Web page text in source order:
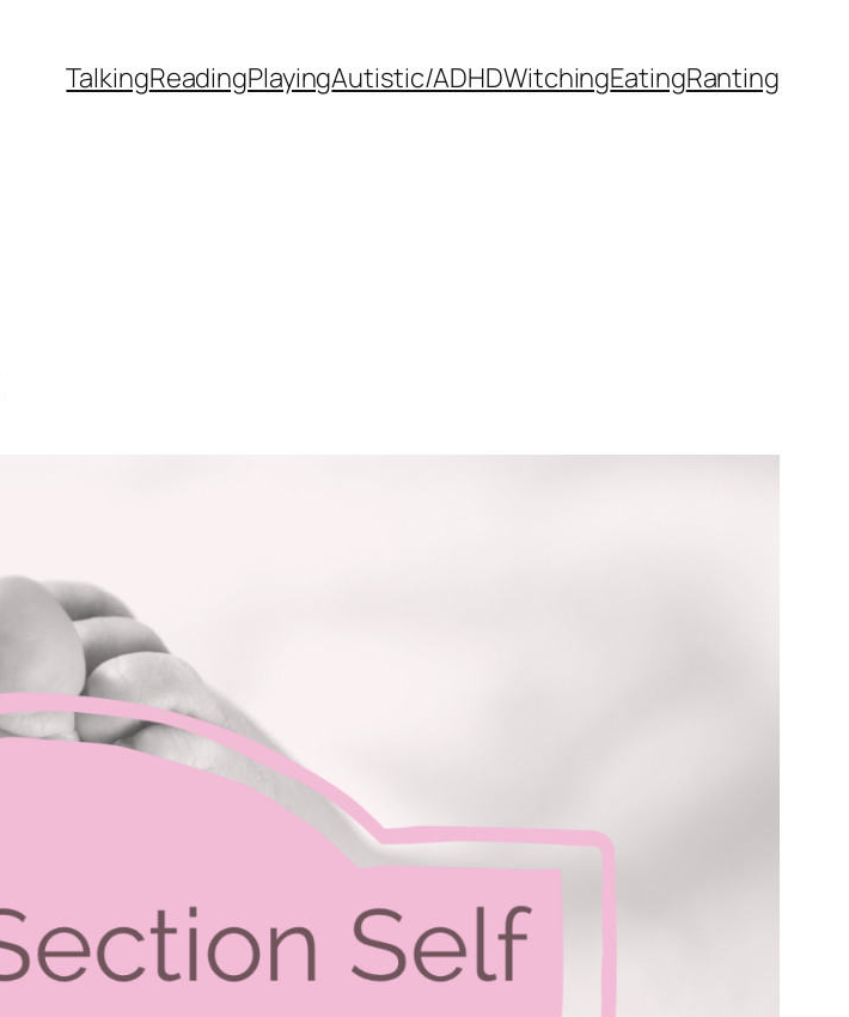
TalkingReadingPlayingAutistic/ADHDWitchingEatingRanting